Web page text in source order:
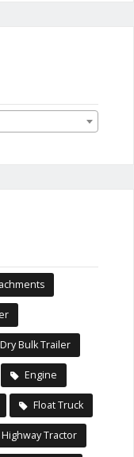
Dry Bulk Trailer
Engine
Float Truck
Highway Tractor